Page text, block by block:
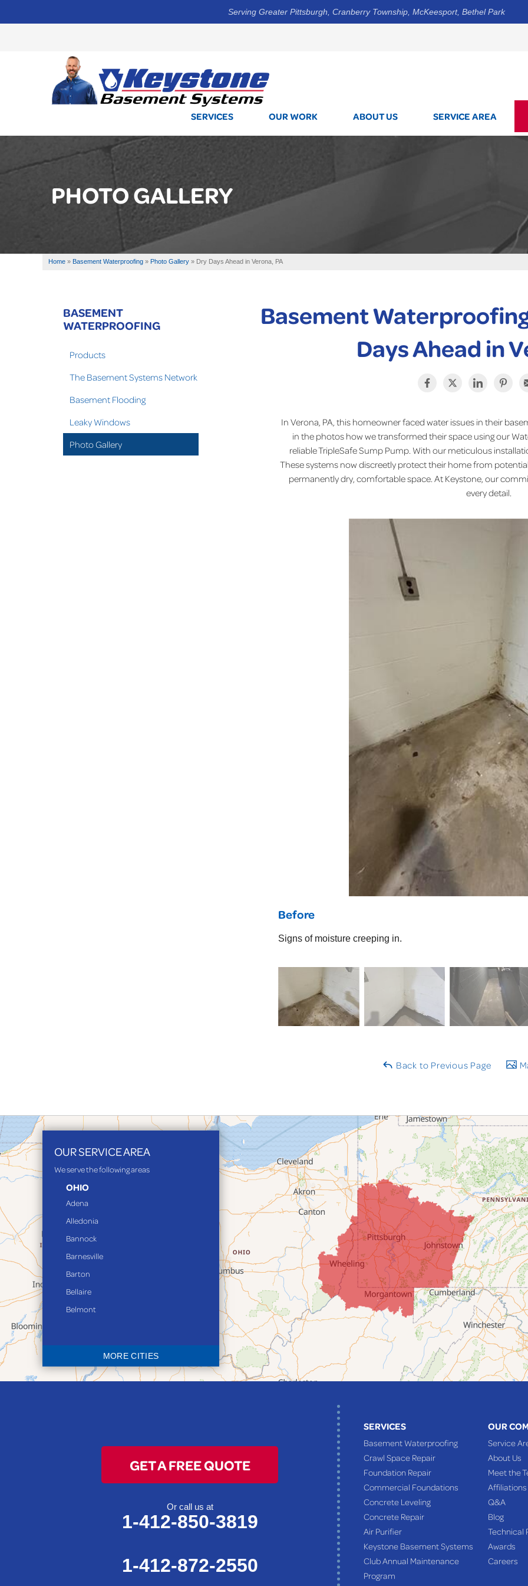
Serving Greater Pittsburgh, Cranberry Township, McKeesport, Bethel Park
1-412-
SERVICES OUR WORK ABOUT US SERVICE AREA
PHOTO GALLERY
Home » Basement Waterproofing » Photo Gallery » Dry Days Ahead in Verona, PA
Basement
Days Ahead in
In Verona, PA, this homeowner faced water issues in their
in the photos how we transformed their space using our
reliable TripleSafe Sump Pump. With our meticulous
These systems now discreetly protect their home from
permanently dry, comfortable space. At Keystone, our
every detail.
Before
Signs of moisture creeping in.
Back to Previous Page
BASEMENT
WATERPROOFING
Products
The Basement Systems Network
Basement Flooding
Leaky Windows
Photo Gallery
OUR SERVICE AREA
We serve the following areas
OHIO
Adena
Alledonia
Bannock
Barnesville
Barton
Bellaire
Belmont
Blaine
Bloomingdale
Bridgeport
Jacobsburg
MORE CITIES
SERVICES
Basement Waterproofing
Crawl Space Repair
Foundation Repair
Commercial Foundations
Concrete Leveling
Concrete Repair
Air Purifier
Keystone Basement Systems
Club Annual Maintenance
Program
OUR
Service
About Us
Meet the
Affiliations
Q&A
Blog
Technical
Awards
Careers
GET A FREE QUOTE
Or call us at
1-412-850-3819
1-412-872-2550